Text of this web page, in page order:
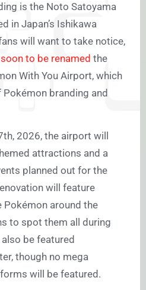
is the Noto Satoyama
in Japan’s Ishikawa
will want to take notice,
soon to be renamed the
With You Airport, which
branding and
2026, the airport will
attractions and a
planned out for the
will feature
Pokémon around the
to spot them all during
be featured
though no mega
will be featured.